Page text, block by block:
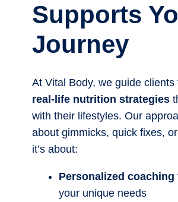
Supports
Journey
At Vital Body, we guide clients
real-life nutrition strategies
with their lifestyles. Our
about gimmicks, quick fixes,
it’s about:
Personalized coaching
your unique needs